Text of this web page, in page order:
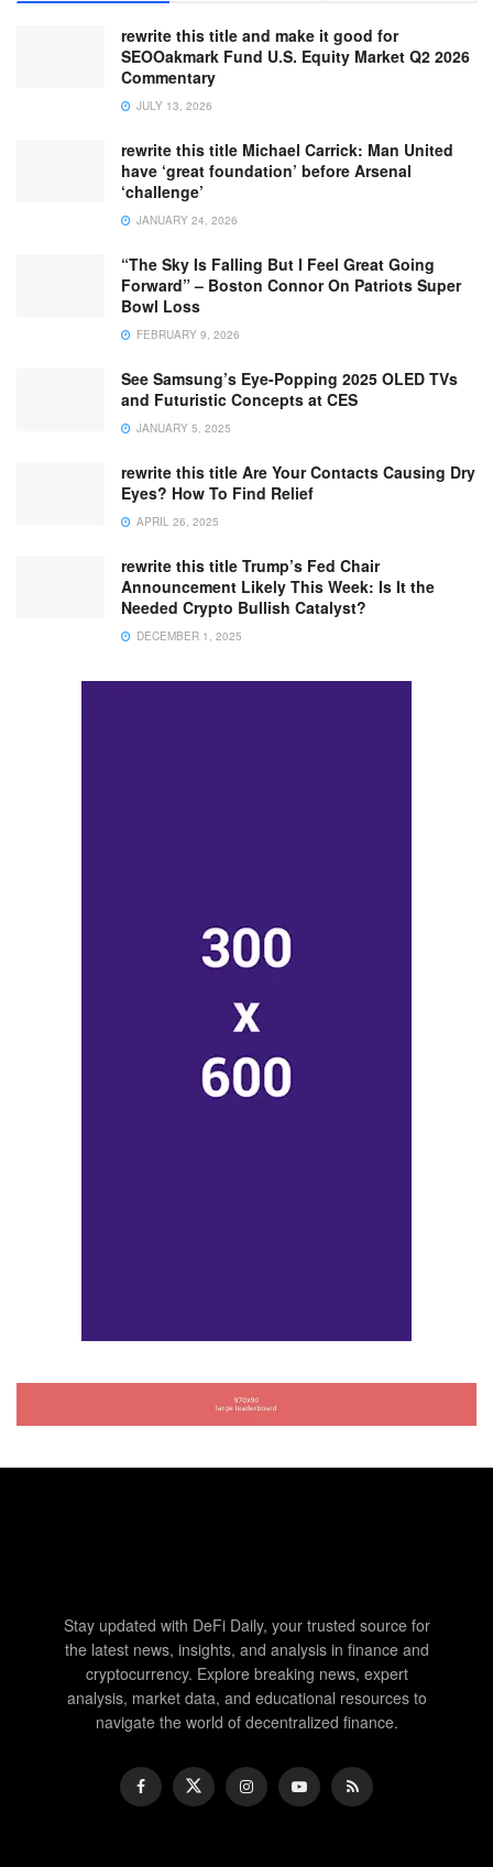
rewrite this title and make it good for
SEOOakmark Fund U.S. Equity Market Q2 2026
Commentary
JULY 13, 2026
rewrite this title Michael Carrick: Man United
have ‘great foundation’ before Arsenal
‘challenge’
JANUARY 24, 2026
“The Sky Is Falling But I Feel Great Going
Forward” – Boston Connor On Patriots Super
Bowl Loss
FEBRUARY 9, 2026
See Samsung’s Eye-Popping 2025 OLED TVs
and Futuristic Concepts at CES
JANUARY 5, 2025
rewrite this title Are Your Contacts Causing Dry
Eyes? How To Find Relief
APRIL 26, 2025
rewrite this title Trump’s Fed Chair
Announcement Likely This Week: Is It the
Needed Crypto Bullish Catalyst?
DECEMBER 1, 2025
Stay updated with DeFi Daily, your trusted source for
the latest news, insights, and analysis in finance and
cryptocurrency. Explore breaking news, expert
analysis, market data, and educational resources to
navigate the world of decentralized finance.